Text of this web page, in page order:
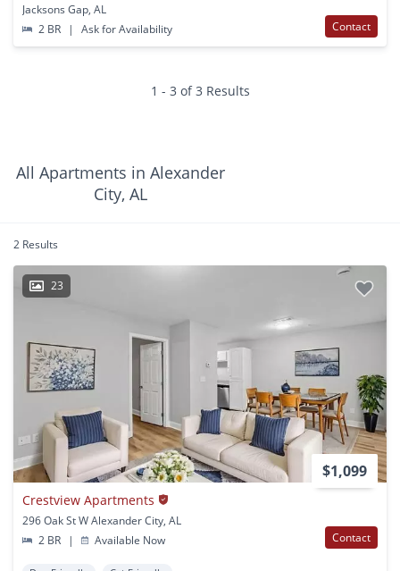
Jacksons Gap, AL
2 BR
| Ask for Availability Contact
1 - 3 of 3 Results
All Apartments in Alexander
City, AL
2 Results
23
$1,099
Crestview Apartments
296 Oak St W Alexander City, AL
2 BR
| Available Now Contact